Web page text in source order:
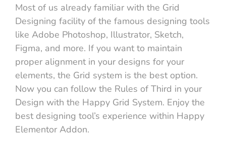
Most of us already familiar with the Grid
Designing facility of the famous designing tools
like Adobe Photoshop, Illustrator, Sketch,
Figma, and more. If you want to maintain
proper alignment in your designs for your
elements, the Grid system is the best option.
Now you can follow the Rules of Third in your
Design with the Happy Grid System. Enjoy the
best designing tool’s experience within Happy
Elementor Addon.